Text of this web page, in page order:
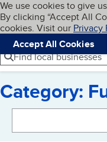
Skip to main
Cookies on
We use cookies to give
By clicking “Accept All
cookies. Visit our Privacy
Accept All Cookies
Navigation
Menu
Find local businesses
Category: